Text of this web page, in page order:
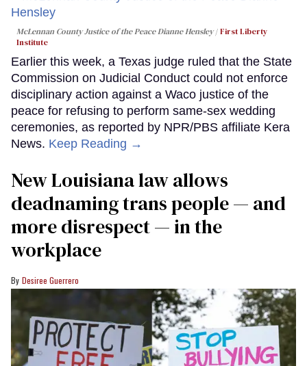
McLennan County Justice of the Peace Dianne Hensley
First Liberty
Institute
Earlier this week, a Texas judge ruled that the State
Commission on Judicial Conduct could not enforce
disciplinary action against a Waco justice of the
peace for refusing to perform same-sex wedding
ceremonies, as reported by NPR/PBS affiliate Kera
News. Keep Reading →
​New Louisiana law allows
deadnaming trans people — and
more disrespect — in the
workplace
Desiree Guerrero